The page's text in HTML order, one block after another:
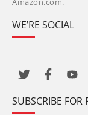
WE’RE SOCIAL
SUBSCRIBE FOR